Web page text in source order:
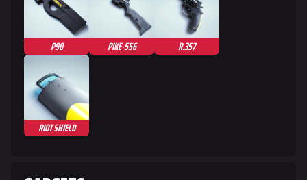
P90 PIKE-556 R.357
RIOT SHIELD